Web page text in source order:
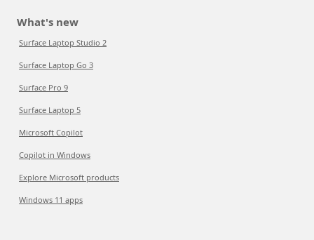
What's new
Surface Laptop Studio 2
Surface Laptop Go 3
Surface Pro 9
Surface Laptop 5
Microsoft Copilot
Copilot in Windows
Explore Microsoft products
Windows 11 apps